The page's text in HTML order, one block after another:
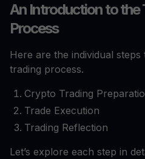
An Introduction to the
Process
Here are the individual
trading process.
Crypto Trading
Trade Execution
Trading Reflection
Let’s explore each step in